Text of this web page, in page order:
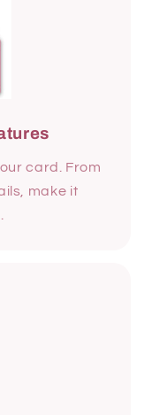
card. From
make it